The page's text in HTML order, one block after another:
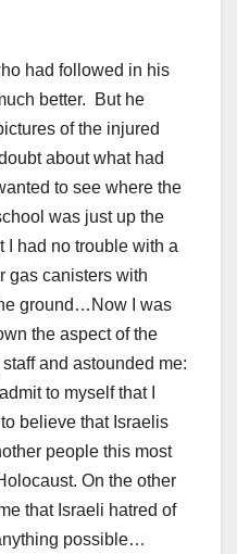
had followed in his
better. But he
of the injured
about what had
to see where the
was just up the
I had no trouble with a
gas canisters with
ground…Now I was
the aspect of the
and astounded me:
to myself that I
believe that Israelis
people this most
On the other
that Israeli hatred of
possible…